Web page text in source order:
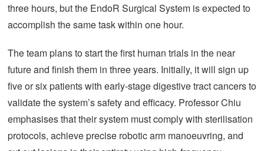
three hours, but the EndoR Surgical System is expected to
accomplish the same task within one hour.
The team plans to start the first human trials in the near
future and finish them in three years. Initially, it will sign up
five or six patients with early-stage digestive tract cancers to
validate the system’s safety and efficacy. Professor Chiu
emphasises that their system must comply with sterilisation
protocols, achieve precise robotic arm manoeuvring, and